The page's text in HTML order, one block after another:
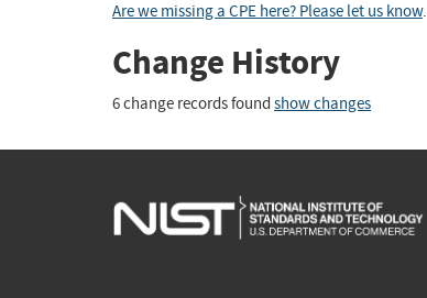
Are we missing a CPE here? Please let us know.
Change History
6 change records found show changes